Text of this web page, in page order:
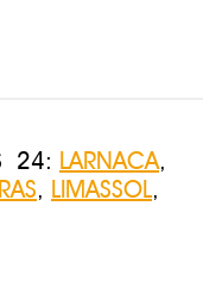
24: LARNACA,
, LIMASSOL,